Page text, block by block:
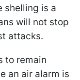
shelling is a
will not stop
attacks.
to remain
an air alarm is